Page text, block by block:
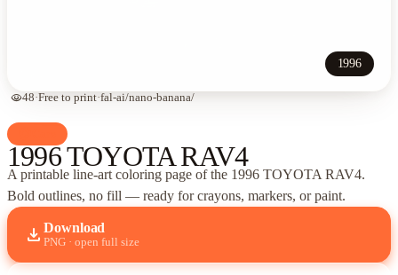
1996
visibility48·Free to print·fal-ai/nano-banana/
1996 TOYOTA RAV4
A printable line-art coloring page ofthe 1996 TOYOTA RAV4.
Bold outlines, no fill — ready for crayons, markers, or paint.
download Download
PNG · open full size